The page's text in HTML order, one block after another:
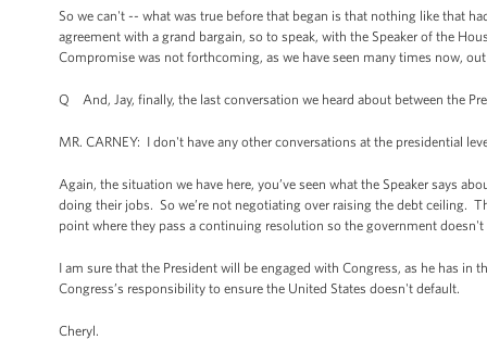
So we can't -- what was true before that began is that nothing like that
agreement with a grand bargain, so to speak, with the Speaker of the
Compromise was not forthcoming, as we have seen many times now,
Q And, Jay, finally, the last conversation we heard about between the
MR. CARNEY: I don't have any other conversations at the presidential
Again, the situation we have here, you’ve seen what the Speaker says
doing their jobs. So we’re not negotiating over raising the debt ceiling.
point where they pass a continuing resolution so the government
I am sure that the President will be engaged with Congress, as he has
Congress’s responsibility to ensure the United States doesn't default.
Cheryl.